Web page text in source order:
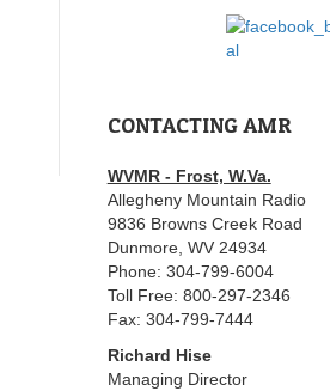
CONTACTING AMR
WVMR - Frost, W.Va.
Allegheny Mountain Radio
9836 Browns Creek Road
Dunmore, WV 24934
Phone: 304-799-6004
Toll Free: 800-297-2346
Fax: 304-799-7444
Richard Hise
Managing Director